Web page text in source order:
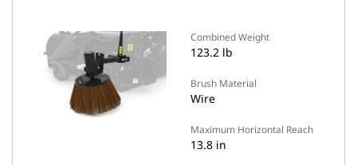
Combined Weight
123.2 lb
Brush Material
Wire
Maximum Horizontal Reach
13.8 in